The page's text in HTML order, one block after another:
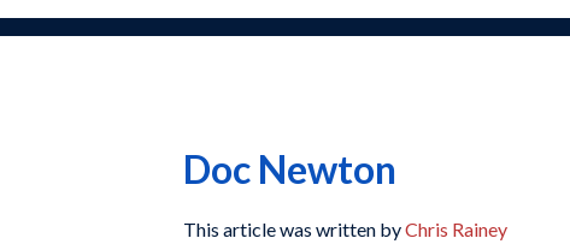
Doc Newton
This article was written byChris Rainey